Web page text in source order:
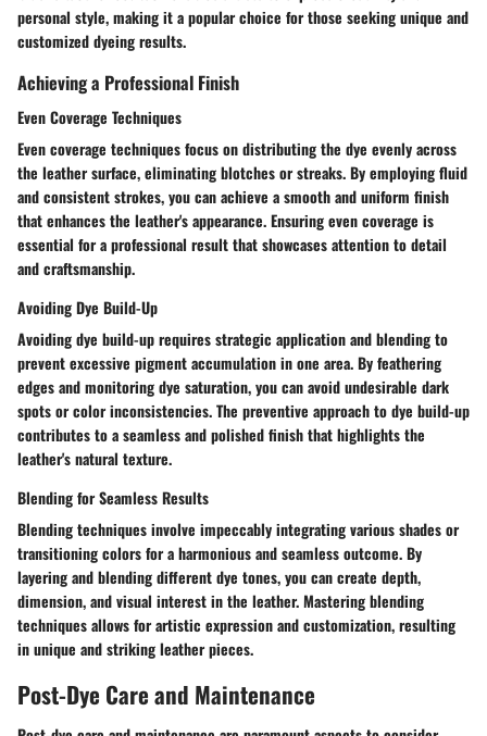
personal style, making it a popular choice for those seeking unique and
customized dyeing results.
Achieving a Professional Finish
Even Coverage Techniques
Even coverage techniques focus on distributing the dye evenly across
the leather surface, eliminating blotches or streaks. By employing fluid
and consistent strokes, you can achieve a smooth and uniform finish
that enhances the leather's appearance. Ensuring even coverage is
essential for a professional result that showcases attention to detail
and craftsmanship.
Avoiding Dye Build-Up
Avoiding dye build-up requires strategic application and blending to
prevent excessive pigment accumulation in one area. By feathering
edges and monitoring dye saturation, you can avoid undesirable dark
spots or color inconsistencies. The preventive approach to dye build-up
contributes to a seamless and polished finish that highlights the
leather's natural texture.
Blending for Seamless Results
Blending techniques involve impeccably integrating various shades or
transitioning colors for a harmonious and seamless outcome. By
layering and blending different dye tones, you can create depth,
dimension, and visual interest in the leather. Mastering blending
techniques allows for artistic expression and customization, resulting
in unique and striking leather pieces.
Post-Dye Care and Maintenance